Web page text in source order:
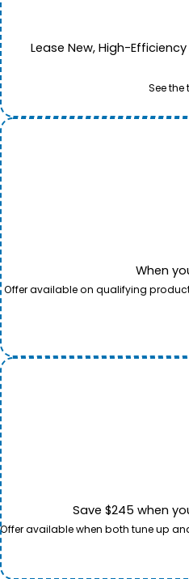
Lease New, High-
See
When
Offer available on qualifying
Save $245 when
Offer available when both tune up